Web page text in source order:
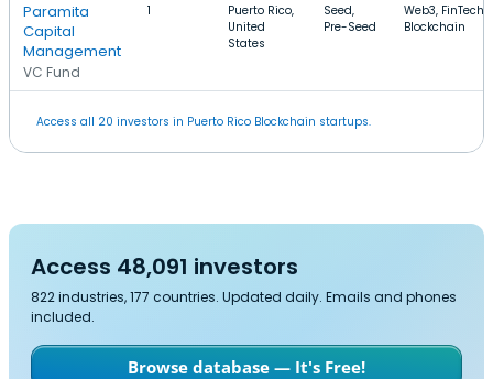
Paramita
Capital
Management
VC Fund
1
Puerto Rico,
United
States
Seed,
Pre-Seed
Web3, FinTech,
Blockchain
Access all 20 investors in Puerto Rico Blockchain startups.
Access 48,091 investors
822 industries, 177 countries. Updated daily. Emails and phones
included.
Browse database — It's Free!